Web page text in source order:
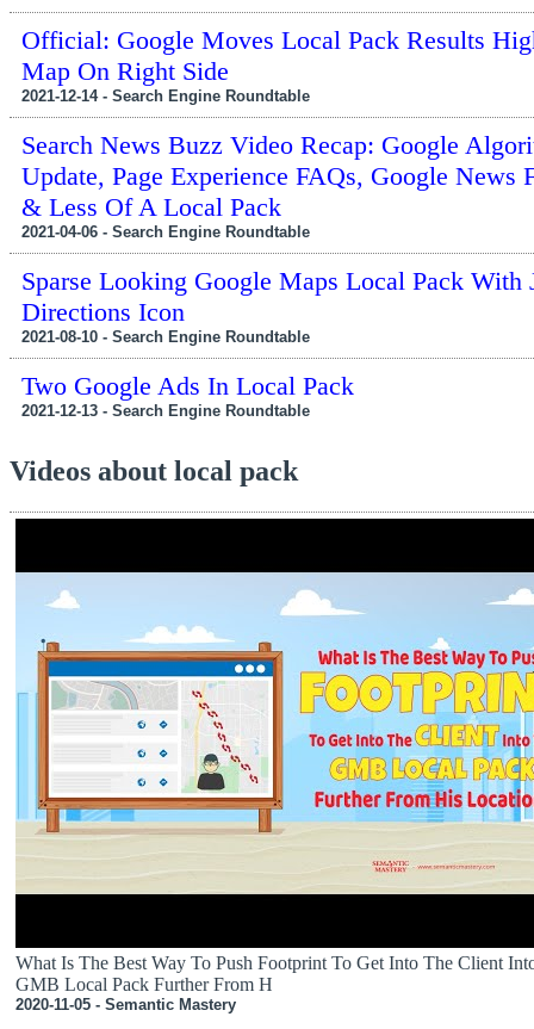
Official: Google Moves Local Pack Results
Map On Right Side
2021-12-14 - Search Engine Roundtable
Search News Buzz Video Recap: Google
Update, Page Experience FAQs, Google News
& Less Of A Local Pack
2021-04-06 - Search Engine Roundtable
Sparse Looking Google Maps Local Pack With
Directions Icon
2021-08-10 - Search Engine Roundtable
Two Google Ads In Local Pack
2021-12-13 - Search Engine Roundtable
Videos about local pack
What Is The Best Way To Push Footprint To Get Into The Client
GMB Local Pack Further From H
2020-11-05 - Semantic Mastery